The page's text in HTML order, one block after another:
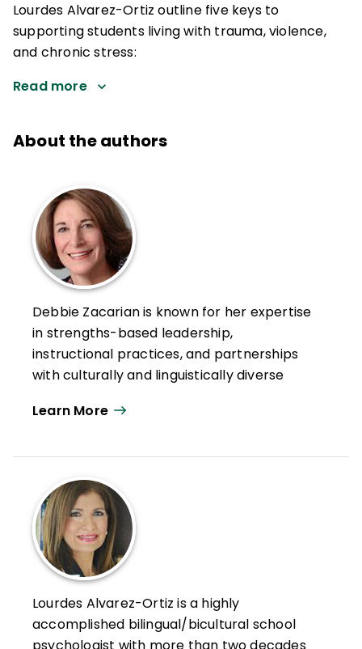
Lourdes Alvarez-Ortiz outline five keys to
supporting students living with trauma, violence,
and chronic stress:
Read more
About the authors
Debbie Zacarian is known for her expertise
in strengths-based leadership,
instructional practices, and partnerships
with culturally and linguistically diverse
of Zacarian & Associates and with more
experience as a district administrator,
University of Massachusetts-Amherst
faculty member, and educational service
leader, she provides sustained policy and
practice supports for educators that help
them work more successfully with diverse
student and family populations to
strengthen achievement and outcomes.
Her work credo is "achievement through
Learn More
Lourdes Alvarez-Ortiz is a highly
accomplished bilingual/bicultural school
psychologist with more than two decades